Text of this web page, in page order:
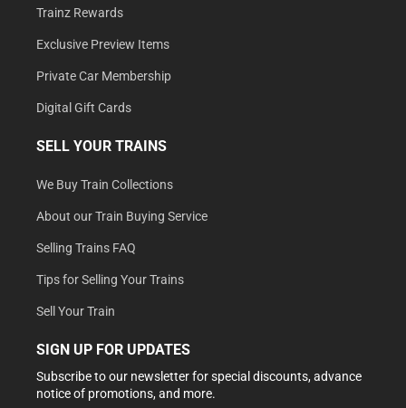
Trainz Rewards
Exclusive Preview Items
Private Car Membership
Digital Gift Cards
SELL YOUR TRAINS
We Buy Train Collections
About our Train Buying Service
Selling Trains FAQ
Tips for Selling Your Trains
Sell Your Train
SIGN UP FOR UPDATES
Subscribe to our newsletter for special discounts, advance
notice of promotions, and more.